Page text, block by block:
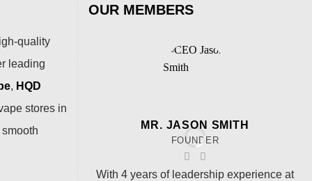
quality
leading
, HQD
stores in
OUR MEMBERS
MR. JASON SMITH
FOUNDER
With 4 years of leadership experience at